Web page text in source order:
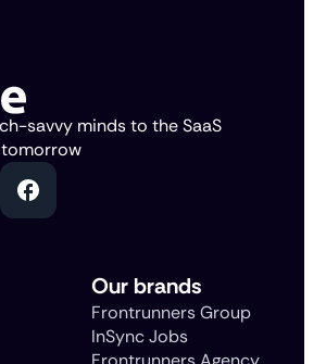
savvy minds to the SaaS
Our brands
Frontrunners Group
InSync Jobs